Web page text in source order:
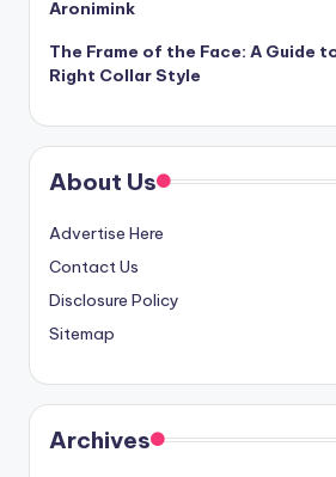
Aronimink
The Frame of the Face: A Guide
Right Collar Style
About Us
Advertise Here
Contact Us
Disclosure Policy
Sitemap
Archives